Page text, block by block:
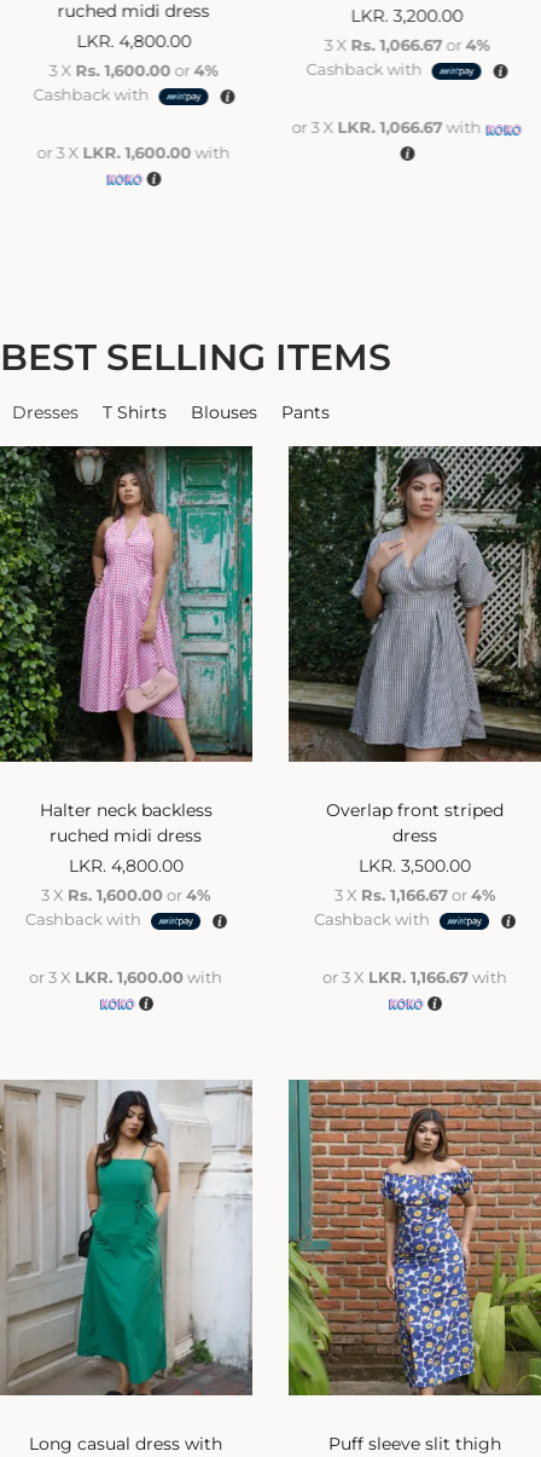
ruched midi dress
LKR.4,800.00
3 X Rs. 1,600.00 or4%
Cashback with
or 3 X LKR. 1,600.00with
LKR.3,200.00
3 X Rs. 1,066.67or4%
Cashback with
or 3 X LKR. 1,066.67with
BEST SELLING ITEMS
Dresses T Shirts Blouses Pants
Halter neck backless
ruched midi dress
LKR. 4,800.00
3 X Rs. 1,600.00or4%
Cashback with
or 3 X LKR. 1,600.00with
Overlap front striped
dress
LKR. 3,500.00
3 X Rs. 1,166.67or4%
Cashback with
or 3 X LKR. 1,166.67with
Long casual dress with
Puff sleeve slit thigh